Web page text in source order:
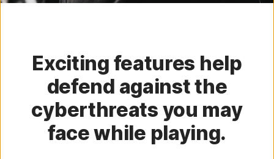
Exciting features help
defend against the
cyberthreats you may
face while playing.